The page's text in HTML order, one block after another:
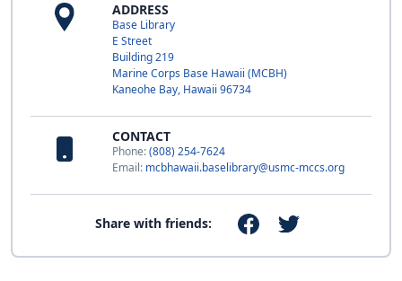
ADDRESS
Base Library
E Street
Building 219
Marine Corps Base Hawaii (MCBH)
Kaneohe Bay, Hawaii 96734
CONTACT
Phone:(808) 254-7624
Email: mcbhawaii.baselibrary@usmc-mccs.org
Share with friends: